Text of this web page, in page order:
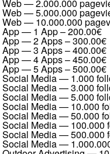
Web — 2.000.000
Web — 5.000.000
Web — 10.000.000
App — 1 App–200.00€
App — 2 Apps–300.00€
App — 3 Apps–400.00€
App — 4 Apps–450.00€
App — 5 Apps–500.00€
Social Media — 1.000
Social Media — 3.000
Social Media — 5.000
Social Media — 10.000
Social Media — 50.000
Social Media — 100.000
Social Media — 500.000
Social Media —